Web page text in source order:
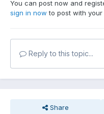
You can post now and
sign in now to post with your
Reply to this topic...
Share